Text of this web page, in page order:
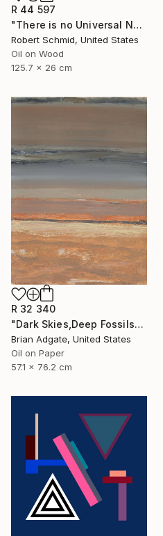
R 44 597
"There is no Universal Now" Painting
Robert Schmid, United States
Oil on Wood
125.7 x 26 cm
R 32 340
"Dark Skies,Deep Fossils" Painting
Brian Adgate, United States
Oil on Paper
57.1 x 76.2 cm